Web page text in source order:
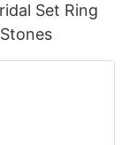
Set Ring